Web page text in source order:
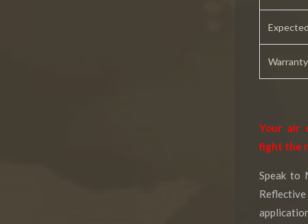
Warranty
Your air
fight the
Speak to